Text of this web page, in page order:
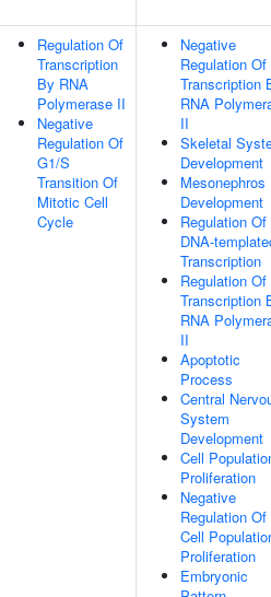
Regulation Of
Transcription
By RNA
Polymerase II
Negative
Regulation Of
G1/S
Transition Of
Mitotic Cell
Cycle
Negative
Regulation Of
Transcription
RNA
II
Skeletal
Development
Mesonephros
Development
Regulation Of
DNA-
Transcription
Regulation Of
Transcription
RNA
II
Apoptotic
Process
Central
System
Development
Cell
Proliferation
Negative
Regulation Of
Cell
Proliferation
Embryonic